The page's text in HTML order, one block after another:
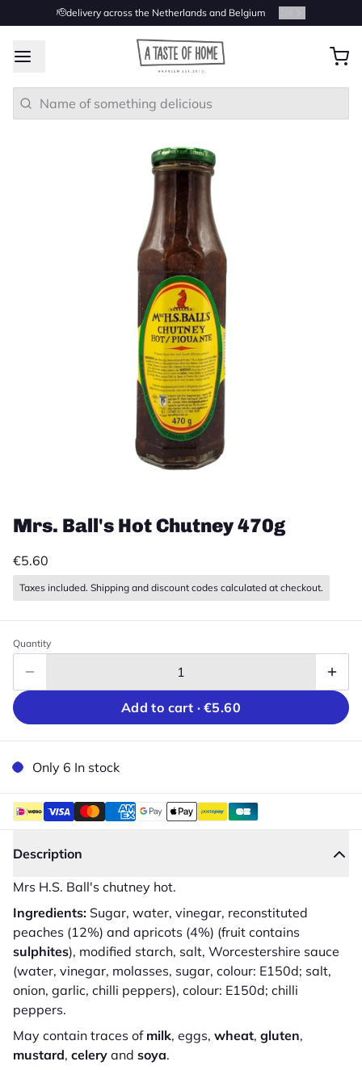
🫡delivery across the Netherlands and Belgium
Mrs. Ball's Hot Chutney 470g
€5.60
Taxes included. Shipping and discount codes calculated at checkout.
Quantity
Add to cart · €5.60
Only 6 In stock
Description
Mrs H.S. Ball's chutney hot.
Ingredients: Sugar, water, vinegar, reconstituted
peaches (12%) and apricots (4%) (fruit contains
sulphites), modified starch, salt, Worcestershire sauce
(water, vinegar, molasses, sugar, colour: E150d; salt,
onion, garlic, chilli peppers), colour: E150d; chilli
peppers.
May contain traces of milk, eggs, wheat, gluten,
mustard, celery and soya.
Close